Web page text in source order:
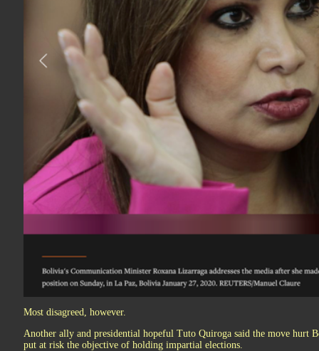
Most disagreed, however.
Another ally and presidential hopeful Tuto Quiroga said the move hurt
put at risk the objective of holding impartial elections.